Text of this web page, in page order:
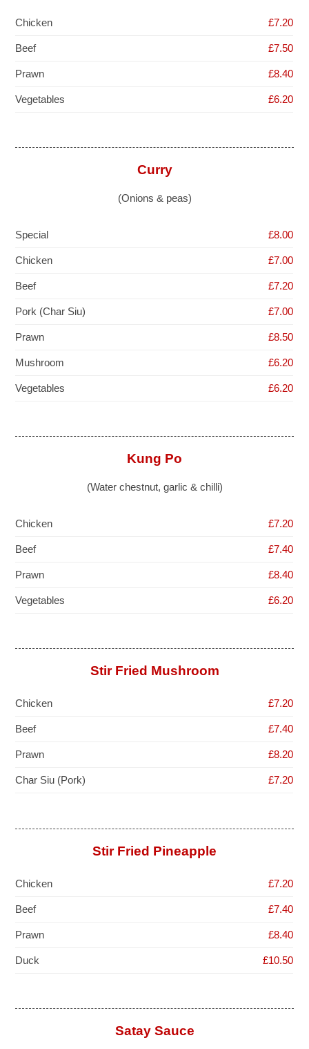
Chicken £7.20
Beef £7.50
Prawn £8.40
Vegetables £6.20
Curry
(Onions & peas)
Special £8.00
Chicken £7.00
Beef £7.20
Pork (Char Siu) £7.00
Prawn £8.50
Mushroom £6.20
Vegetables £6.20
Kung Po
(Water chestnut, garlic & chilli)
Chicken £7.20
Beef £7.40
Prawn £8.40
Vegetables £6.20
Stir Fried Mushroom
Chicken £7.20
Beef £7.40
Prawn £8.20
Char Siu (Pork) £7.20
Stir Fried Pineapple
Chicken £7.20
Beef £7.40
Prawn £8.40
Duck £10.50
Satay Sauce